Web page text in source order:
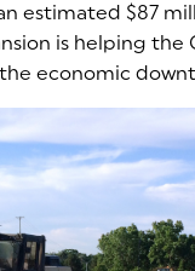
estimated $87
is helping the
economic